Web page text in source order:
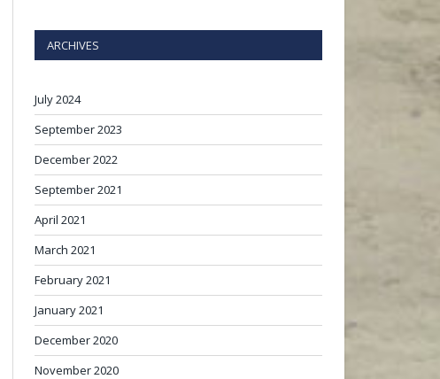
ARCHIVES
July 2024
September 2023
December 2022
September 2021
April 2021
March 2021
February 2021
January 2021
December 2020
November 2020